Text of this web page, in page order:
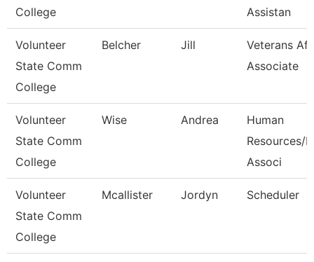
College Assistan
Volunteer
State Comm
College
Belcher Jill
Veterans
Associate
Volunteer
State Comm
College
Wise Andrea
Human
Resources/
Associ
Volunteer
State Comm
College
Mcallister Jordyn Scheduler